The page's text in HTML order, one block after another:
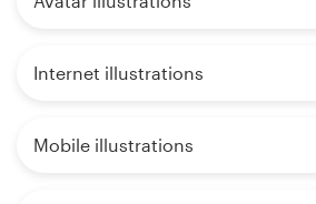
Internet illustrations
Mobile illustrations